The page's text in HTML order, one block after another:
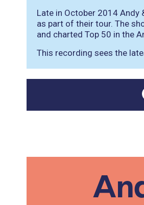
Late in October 2014 Andy
as part of their tour. The
and charted Top 50 in the
This recording sees the